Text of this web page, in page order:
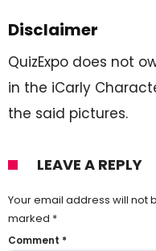
Disclaimer
QuizExpo does not
in the iCarly
the said pictures.
LEAVE A REPLY
Your email address will not
marked *
Comment *